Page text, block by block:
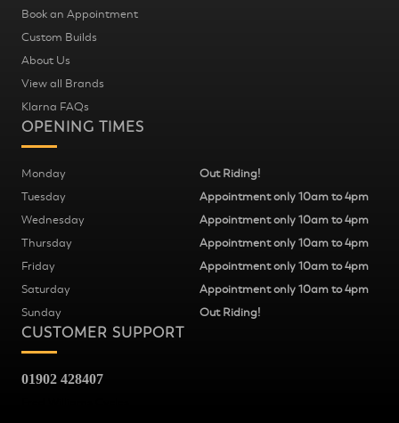
Book an Appointment
Custom Builds
About Us
View all Brands
Klarna FAQs
CUSTOMER SUPPORT
01902 428407
OPENING TIMES
Monday
Out Riding!
Tuesday
Appointment only 10am to 4pm
Wednesday
Appointment only 10am to 4pm
Thursday
Appointment only 10am to 4pm
Friday
Appointment only 10am to 4pm
Saturday
Appointment only 10am to 4pm
Sunday
Out Riding!